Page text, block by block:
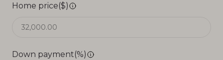
Home price($)
Down payment(%)